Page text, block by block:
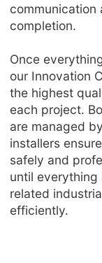
completion.
Once
our Innovation
the highest
each project.
are managed
installers
safely and
until
related
efficiently.